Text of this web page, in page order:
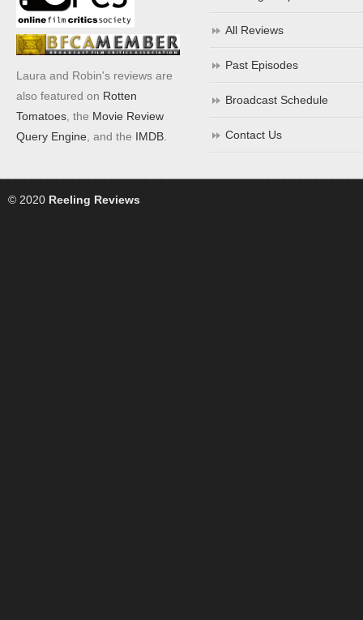
Laura and Robin's reviews are
also featured on Rotten
Tomatoes , the Movie Review
Query Engine , and the IMDB
All Reviews
Past Episodes
Broadcast Schedule
Contact Us
© 2020 Reeling Reviews